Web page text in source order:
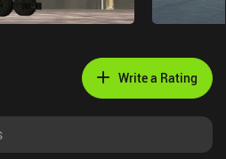
Write a Rating